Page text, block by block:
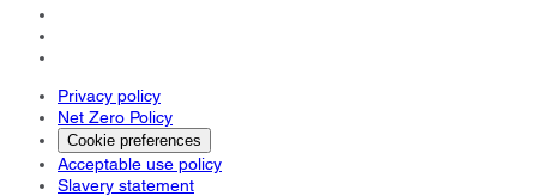
Privacy policy
Net Zero Policy
Cookie preferences
Acceptable use policy
Slavery statement